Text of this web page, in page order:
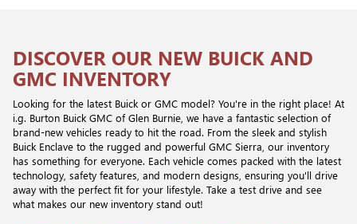
DISCOVER OUR NEW BUICK AND
GMC INVENTORY
Looking for the latest Buick or GMC model? You're in the right place! At
i.g. Burton Buick GMC of Glen Burnie, we have a fantastic selection of
brand-new vehicles ready to hit the road. From the sleek and stylish
Buick Enclave to the rugged and powerful GMC Sierra, our inventory
has something for everyone. Each vehicle comes packed with the latest
technology, safety features, and modern designs, ensuring you'll drive
away with the perfect fit for your lifestyle. Take a test drive and see
what makes our new inventory stand out!